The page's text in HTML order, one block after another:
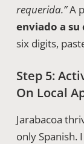
requerida.”A
enviado a su
six digits,
Step 5:
On Local
Jarabacoa
only Spanish.